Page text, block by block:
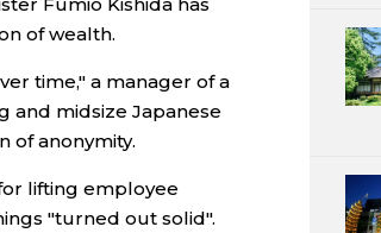
of wealth.
time," a manager of a
and midsize Japanese
of anonymity.
lifting employee
"turned out solid".